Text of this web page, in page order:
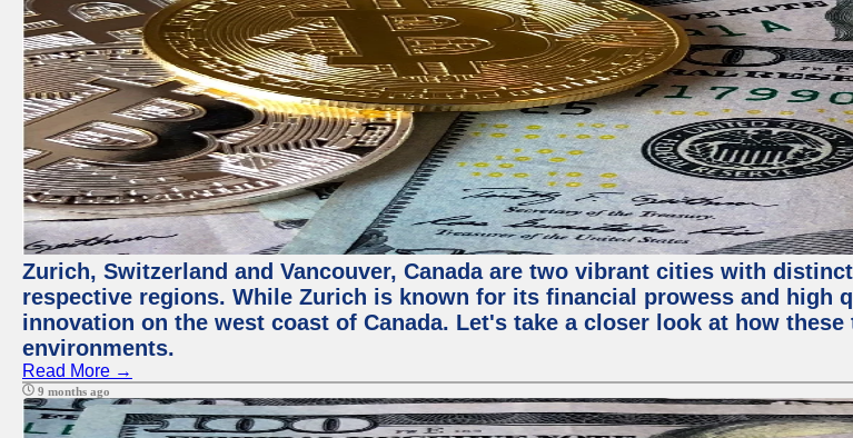
Zurich, Switzerland and Vancouver, Canada are two vibrant cities with
respective regions. While Zurich is known for its financial prowess and high
innovation on the west coast of Canada. Let's take a closer look at how
environments.
Read More →
9 months ago